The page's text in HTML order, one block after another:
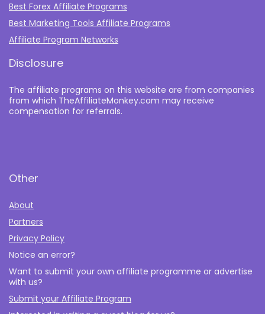
Best Forex Affiliate Programs
Best Marketing Tools Affiliate Programs​
Affiliate Program Networks
Disclosure
The affiliate programs on this website are from companies
from which TheAffiliateMonkey.com may receive
compensation for referrals.
Other
About
Partners
Privacy Policy
Notice an error?
Want to submit your own affiliate programme or advertise
with us?
Submit your Affiliate Program